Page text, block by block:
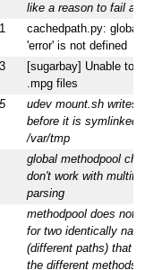
like a reason to fail a
1
cachedpath.py: global
'error' is not defined
3
[sugarbay] Unable to
.mpg files
5
udev mount.sh writes
before it is symlinked
/var/tmp
global methodpool
don't work with
parsing
methodpool does not
for two identically
(different paths) that
the different methods